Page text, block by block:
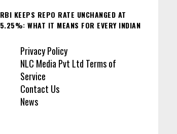
RBI KEEPS REPO RATE UNCHANGED AT
5.25%: WHAT IT MEANS FOR EVERY INDIAN
Privacy Policy
NLC Media Pvt Ltd Terms of
Service
Contact Us
News